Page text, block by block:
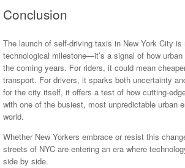
Conclusion
The launch of self-driving taxis in New York City
technological milestone—it’s a signal of how
the coming years. For riders, it could mean
transport. For drivers, it sparks both uncertainty
for the city itself, it offers a test of how cutting-
with one of the busiest, most unpredictable urban
world.
Whether New Yorkers embrace or resist this
streets of NYC are entering an era where
side by side.